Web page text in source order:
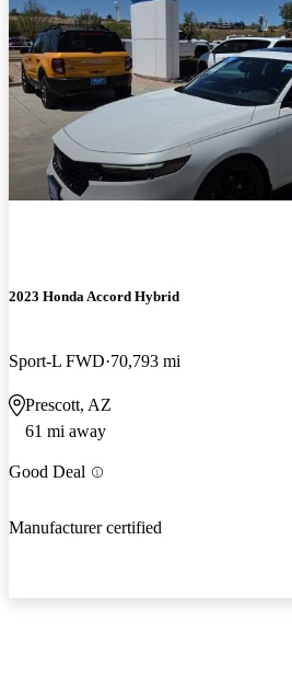
2023 Honda Accord Hybrid
Sport-L FWD 70,793 mi
Prescott, AZ
61 mi away
Good Deal
Manufacturer certified